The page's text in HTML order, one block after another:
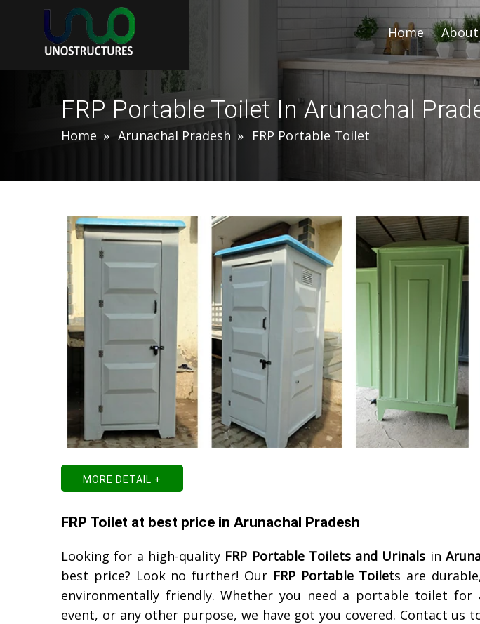
Home
FRP Portable Toilet In Arunachal
Home Arunachal Pradesh FRP Portable Toilet
MORE DETAIL +
FRP Toilet at best price in Arunachal Pradesh
Looking for a high-quality FRP Portable Toilets and Urinals in
best price? Look no further! Our FRP Portable Toilets are
environmentally friendly. Whether you need a portable toilet for
event, or any other purpose, we have got you covered. Contact us